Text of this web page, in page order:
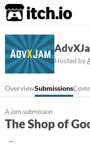
itch.io
Hosted by
OverviewSubmissions
A jam submission
The Shop of